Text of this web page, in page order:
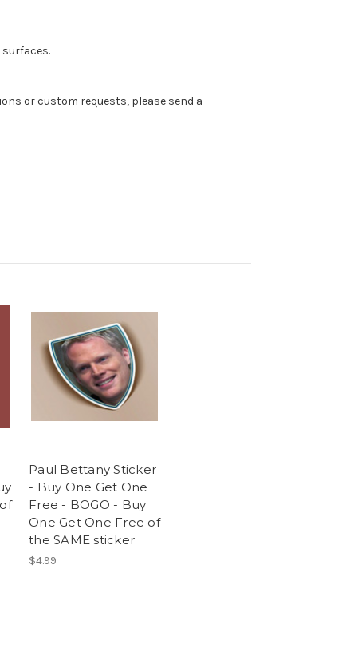
or custom requests, please send a
Paul Bettany Sticker
- Buy One Get One
Free - BOGO - Buy
One Get One Free of
the SAME sticker
$4.99